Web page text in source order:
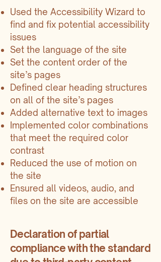
Used the Accessibility Wizard to
find and fix potential accessibility
issues
Set the language of the site
Set the content order of the
site’s pages
Defined clear heading structures
on all of the site’s pages
Added alternative text to images
Implemented color combinations
that meet the required color
contrast
Reduced the use of motion on
the site
Ensured all videos, audio, and
files on the site are accessible
Declaration of partial
compliance with the standard